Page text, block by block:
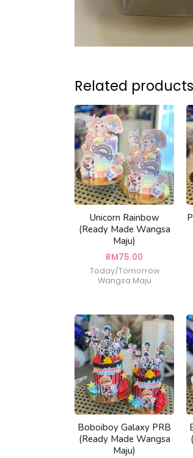
Related products
Unicorn Rainbow
(Ready Made Wangsa
Maju)
RM75.00
Today/Tomorrow
Wangsa Maju
Boboiboy Galaxy PRB
(Ready Made Wangsa
Maju)